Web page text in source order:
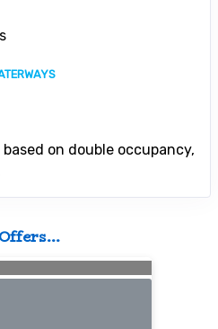
on double occupancy,